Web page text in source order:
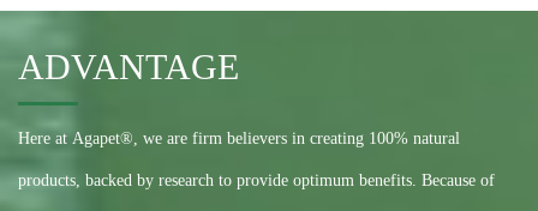
ADVANTAGE
Here at Agapet®, we are firm believers in creating 100% natural
products, backed by research to provide optimum benefits. Because of